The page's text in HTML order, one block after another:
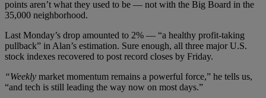
points aren’t what they used to be — not with the Big Board in the
35,000 neighborhood.
Last Monday’s drop amounted to 2% — “a healthy profit-taking
pullback” in Alan’s estimation. Sure enough, all three major U.S.
stock indexes recovered to post record closes by Friday.
“Weekly market momentum remains a powerful force,” he tells us,
“and tech is still leading the way now on most days.”